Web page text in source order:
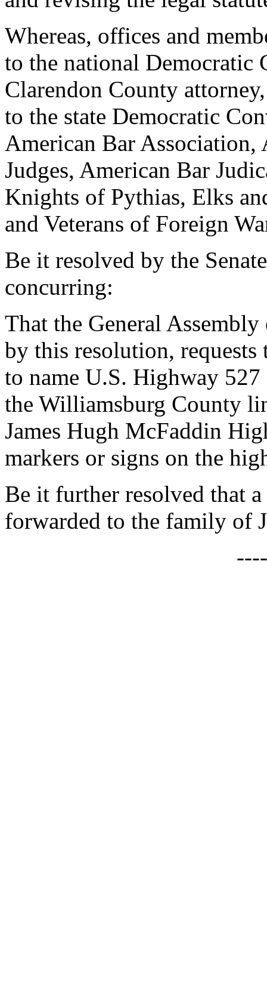
Whereas, offices and
to the national Democratic
Clarendon County
to the state Democratic
American Bar
Judges, American Bar
Knights of Pythias, Elks
and Veterans of Foreign
Be it resolved by the
concurring:
That the General
by this resolution,
to name U.S. Highway
the Williamsburg County
James Hugh McFaddin
markers or signs on the
Be it further resolved that
forwarded to the family of